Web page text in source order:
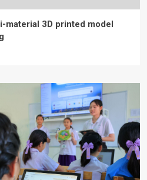
material 3D printed model